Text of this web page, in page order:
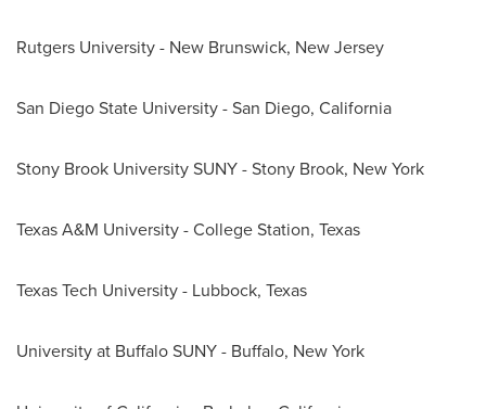
Rutgers University - New Brunswick, New Jersey
San Diego State University-San Diego, California
Stony Brook University SUNY -Stony Brook, New York
Texas A&M University - College Station, Texas
Texas Tech University- Lubbock, Texas
University at Buffalo SUNY - Buffalo, New York